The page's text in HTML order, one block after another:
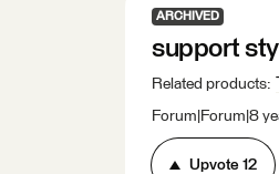
ARCHIVED
support
Related products:
Forum|Forum|8
Upvote 12